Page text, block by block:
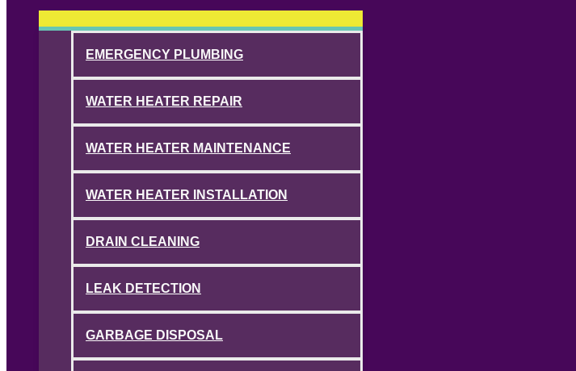
EMERGENCY PLUMBING
WATER HEATER REPAIR
WATER HEATER MAINTENANCE
WATER HEATER INSTALLATION
DRAIN CLEANING
LEAK DETECTION
GARBAGE DISPOSAL